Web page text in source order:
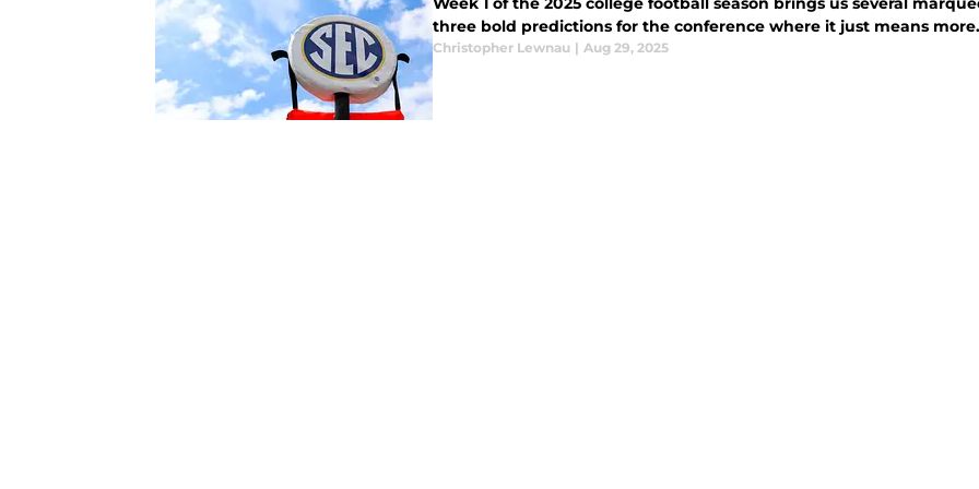
three bold predictions for the conference where it just means more.
Christopher Lewnau | Aug 29, 2025